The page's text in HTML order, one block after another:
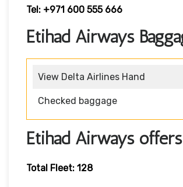
Tel: +971 600 555 666
Etihad Airways
View Delta Airlines Hand
Checked baggage
Etihad Airways
Total Fleet: 128